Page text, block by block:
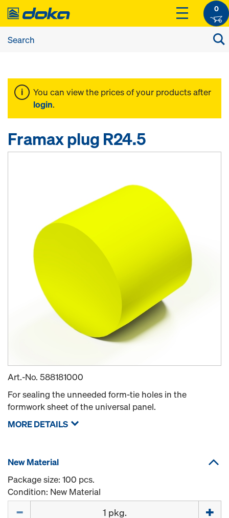
0
You can view the prices of your products after
login.
Framax plug R24.5
Art.-No. 588181000
For sealing the unneeded form-tie holes in the
formwork sheet of the universal panel.
MORE DETAILS
New Material
Package size: 100 pcs.
Condition: New Material